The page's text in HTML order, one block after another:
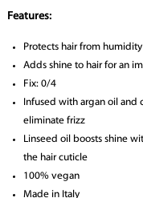
Features:
Protects hair from humidity
Adds shine to hair for an
Fix: 0/4
Infused with argan oil and
eliminate frizz
Linseed oil boosts shine
the hair cuticle
100% vegan
Made in Italy